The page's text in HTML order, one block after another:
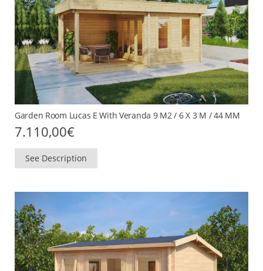
Garden Room Lucas E With Veranda 9 M2 / 6 X 3 M / 44 MM
7.110,00€
See Description